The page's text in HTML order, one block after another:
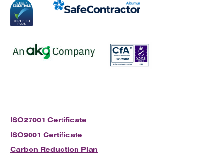
ISO27001 Certificate
ISO9001 Certificate
Carbon Reduction Plan